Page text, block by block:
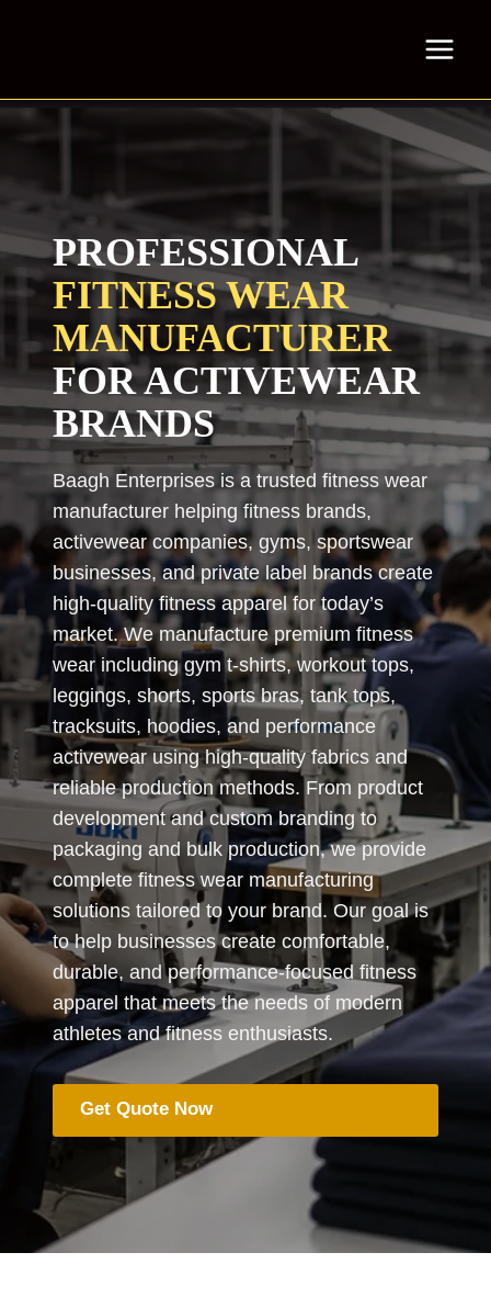
PROFESSIONAL
FITNESS WEAR
MANUFACTURER
FOR ACTIVEWEAR
BRANDS
Baagh Enterprises is a trusted fitness wear
manufacturer helping fitness brands,
activewear companies, gyms, sportswear
businesses, and private label brands create
high-quality fitness apparel for today’s
market. We manufacture premium fitness
wear including gym t-shirts, workout tops,
leggings, shorts, sports bras, tank tops,
tracksuits, hoodies, and performance
activewear using high-quality fabrics and
reliable production methods. From product
development and custom branding to
packaging and bulk production, we provide
complete fitness wear manufacturing
solutions tailored to your brand. Our goal is
to help businesses create comfortable,
durable, and performance-focused fitness
apparel that meets the needs of modern
athletes and fitness enthusiasts.
Get Quote Now